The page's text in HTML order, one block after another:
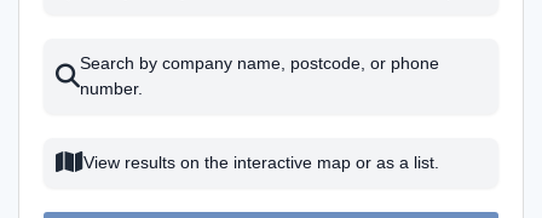
Search by company name, postcode, or phone
number.
View results on the interactive map or as a list.